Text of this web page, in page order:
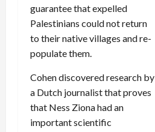
guarantee that expelled
Palestinians could not return
to their native villages and re-
populate them.
Cohen discovered research by
a Dutch journalist that proves
that Ness Ziona had an
important scientific